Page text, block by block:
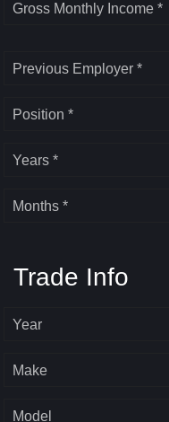
Gross Monthly Income *
Previous Employer *
Position *
Years *
Months *
Trade Info
Year
Make
Model